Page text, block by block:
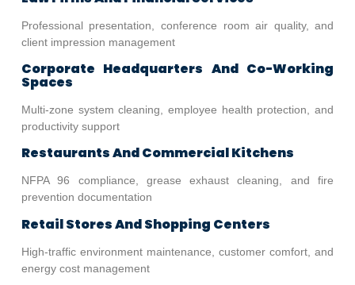
Professional presentation, conference room air quality, and
client impression management
Corporate Headquarters And Co-Working
Spaces
Multi-zone system cleaning, employee health protection, and
productivity support
Restaurants And Commercial Kitchens
NFPA 96 compliance, grease exhaust cleaning, and fire
prevention documentation
Retail Stores And Shopping Centers
High-traffic environment maintenance, customer comfort, and
energy cost management